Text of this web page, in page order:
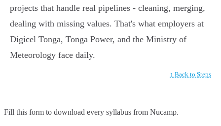
projects that handle real pipelines - cleaning, merging,
dealing with missing values. That's what employers at
Digicel Tonga, Tonga Power, and the Ministry of
Meteorology face daily.
↑ Back to Steps
Fill this form to download every syllabus from Nucamp.